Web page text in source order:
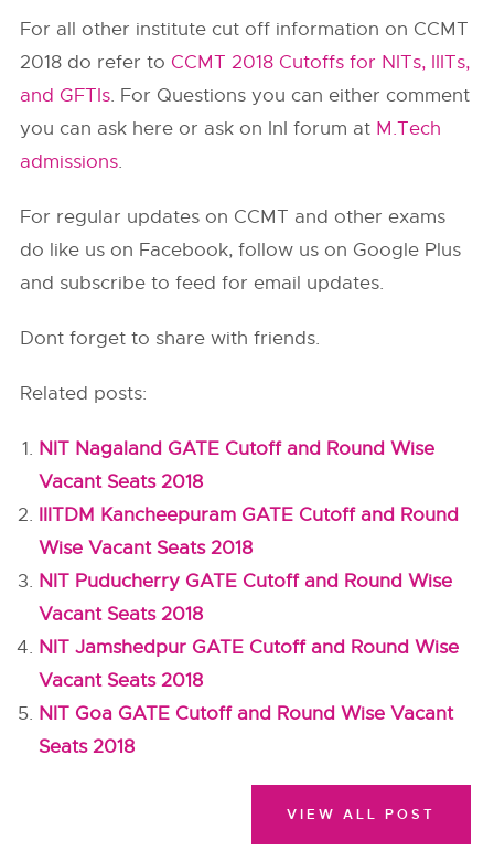
For all other institute cut off information on CCMT
2018 do refer to CCMT 2018 Cutoffs for NITs, IIITs,
and GFTIs. For Questions you can either comment
you can ask here or ask on InI forum at M.Tech
admissions.
For regular updates on CCMT and other exams
do like us on Facebook, follow us on Google Plus
and subscribe to feed for email updates.
Dont forget to share with friends.
Related posts:
NIT Nagaland GATE Cutoff and Round Wise
Vacant Seats 2018
IIITDM Kancheepuram GATE Cutoff and Round
Wise Vacant Seats 2018
NIT Puducherry GATE Cutoff and Round Wise
Vacant Seats 2018
NIT Jamshedpur GATE Cutoff and Round Wise
Vacant Seats 2018
NIT Goa GATE Cutoff and Round Wise Vacant
Seats 2018
VIEW ALL POST